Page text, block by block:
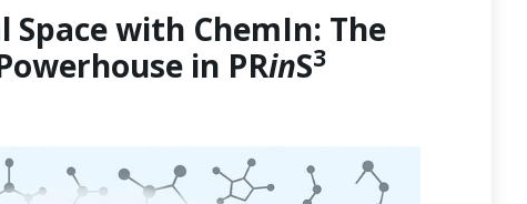
Space with ChemIn: The
in PRinS3